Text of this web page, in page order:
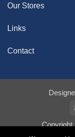
Our Stores
Links
Contact